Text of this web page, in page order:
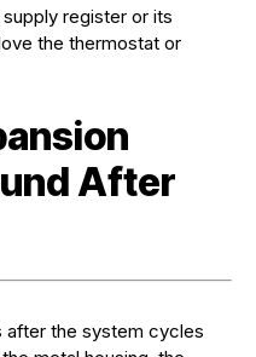
register or its
the thermostat or
After
after the system cycles